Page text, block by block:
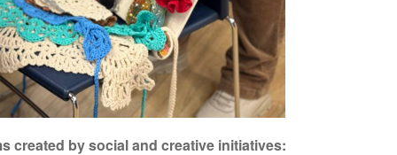
created by social and creative initiatives: